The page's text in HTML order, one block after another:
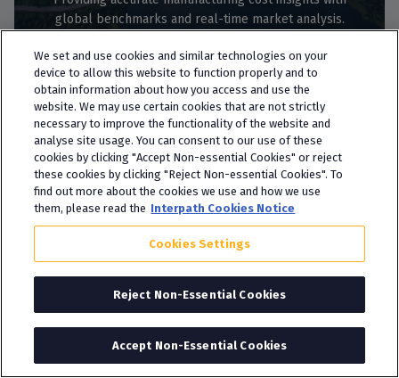
global benchmarks and real-time market analysis.
M&A Advisory
Sell-Side M&A Advisory
Navigating the complexities of executing a sale of your
business can be challenging without the right adviser
alongside you.
We set and use cookies and similar technologies on your
device to allow this website to function properly and to
obtain information about how you access and use the
website. We may use certain cookies that are not strictly
necessary to improve the functionality of the website and
analyse site usage. You can consent to our use of these
cookies by clicking "Accept Non-essential Cookies" or reject
these cookies by clicking "Reject Non-essential Cookies". To
find out more about the cookies we use and how we use
them, please read the Interpath Cookies Notice
Cookies Settings
Reject Non-Essential Cookies
Accept Non-Essential Cookies